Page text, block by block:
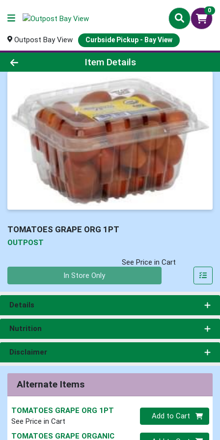
0
Outpost Bay View Curbside Pickup - Bay View
Product Details Page
Item Details
TOMATOES GRAPE ORG 1PT
OUTPOST
See Price in Cart
In Store Only
Details
Nutrition
Disclaimer
Alternate Items
TOMATOES GRAPE ORG 1PT
See Price in Cart
Quantity 0
Add to Cart
TOMATOES GRAPE ORGANIC Quantity 0